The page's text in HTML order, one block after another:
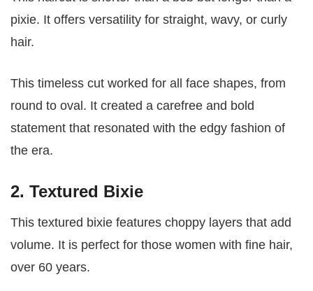
pixie. It offers versatility for straight, wavy, or curly
hair.
This timeless cut worked for all face shapes, from
round to oval. It created a carefree and bold
statement that resonated with the edgy fashion of
the era.
2. Textured Bixie
This textured bixie features choppy layers that add
volume. It is perfect for those women with fine hair,
over 60 years.